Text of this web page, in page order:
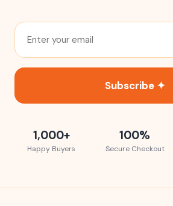
Subscribe ✦
1,000+
Happy Buyers
100%
Secure Checkout